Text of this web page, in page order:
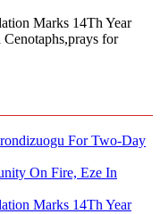
Marks 14Th Year
for
For Two-Day
On Fire, Eze In
Marks 14Th Year